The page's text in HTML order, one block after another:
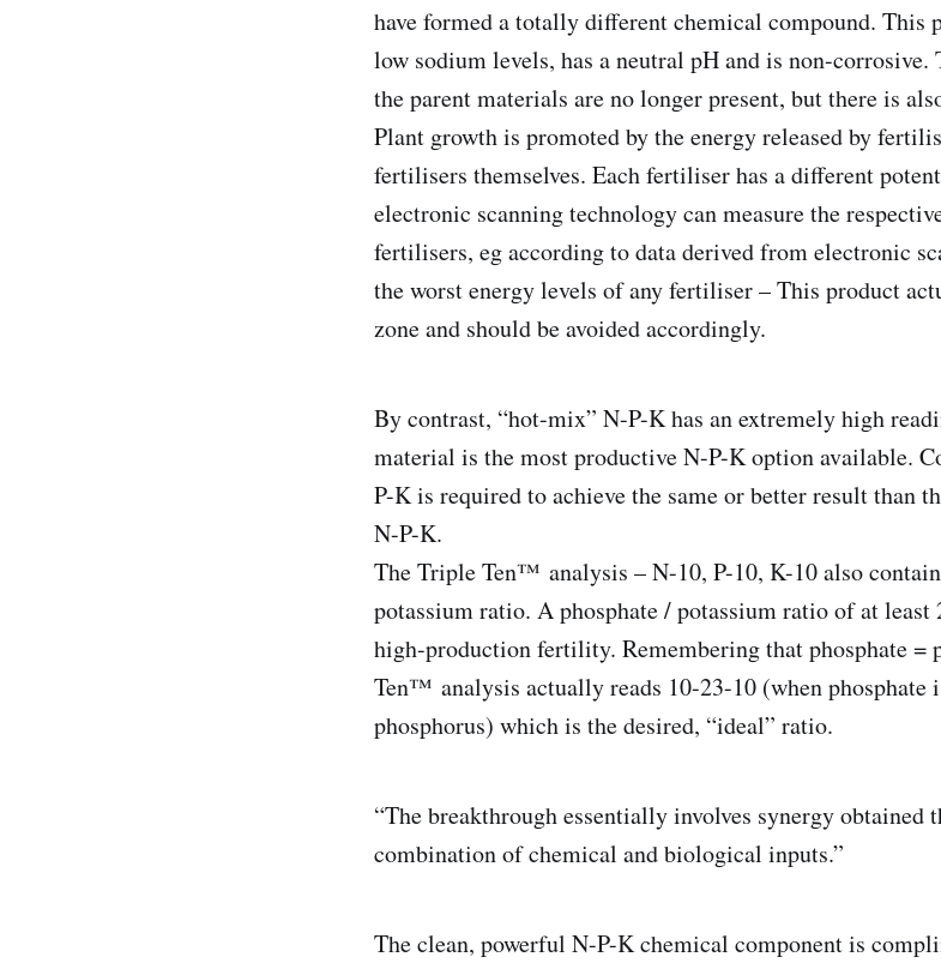
have formed a totally different chemical compound. This
low sodium levels, has a neutral pH and is non-corrosive.
the parent materials are no longer present, but there is
Plant growth is promoted by the energy released by
fertilisers themselves. Each fertiliser has a different
electronic scanning technology can measure the
fertilisers, eg according to data derived from electronic
the worst energy levels of any fertiliser – This product
zone and should be avoided accordingly.
By contrast, “hot-mix” N-P-K has an extremely high
material is the most productive N-P-K option available.
P-K is required to achieve the same or better result than
N-P-K.
The Triple Ten™ analysis – N-10, P-10, K-10 also
potassium ratio. A phosphate / potassium ratio of at least
high-production fertility. Remembering that phosphate =
Ten™ analysis actually reads 10-23-10 (when phosphate
phosphorus) which is the desired, “ideal” ratio.
“The breakthrough essentially involves synergy obtained
combination of chemical and biological inputs.”
The clean, powerful N-P-K chemical component is